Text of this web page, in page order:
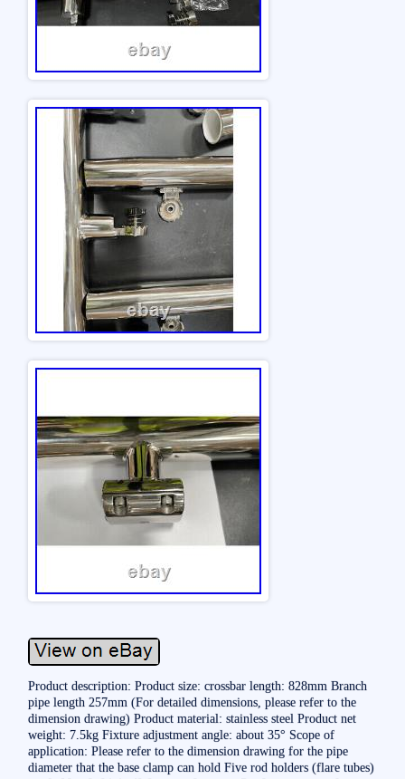
Product description: Product size: crossbar length: 828mm Branch
pipe length 257mm (For detailed dimensions, please refer to the
dimension drawing) Product material: stainless steel Product net
weight: 7.5kg Fixture adjustment angle: about 35° Scope of
application: Please refer to the dimension drawing for the pipe
diameter that the base clamp can hold Five rod holders (flare tubes)